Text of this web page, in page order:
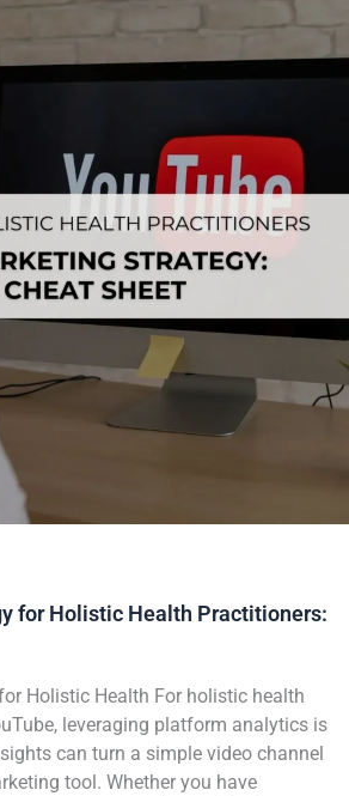
for Holistic Health Practitioners:
Holistic Health For holistic health
leveraging platform analytics is
can turn a simple video channel
tool. Whether you have